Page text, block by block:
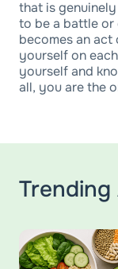
that is
to be a battle or
becomes an
yourself on
yourself and
all, you are the